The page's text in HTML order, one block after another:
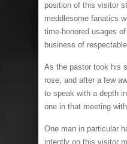
position of this visitor
meddlesome fanatics
time-honored usages
business of
As the pastor took his
rose, and after a few
to speak with a depth
one in that meeting
One man in particular
intently on this visitor